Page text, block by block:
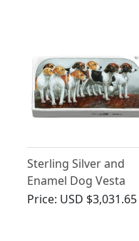
Sterling Silver and
Enamel Dog Vesta
Case
Price: USD $3,031.65